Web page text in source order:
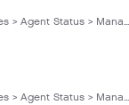
More Settings and Features > Settings and Features > Agent Status > Manage Agent Status
More Settings and Features > Settings and Features > Agent Status > Manage Agent Status